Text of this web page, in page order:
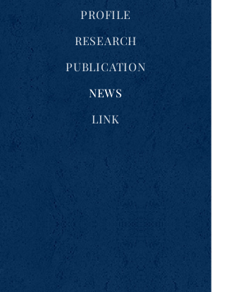
PROFILE
RESEARCH
PUBLICATION
NEWS
LINK